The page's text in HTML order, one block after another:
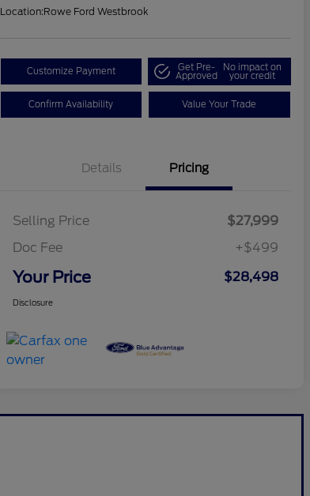
Location:Rowe Ford Westbrook
Customize Payment Get Pre-
Approved
No impact on
your credit
Confirm Availability Value Your Trade
Details Pricing
Selling Price
$27,999
Doc Fee
+$499
Your Price $28,498
Disclosure